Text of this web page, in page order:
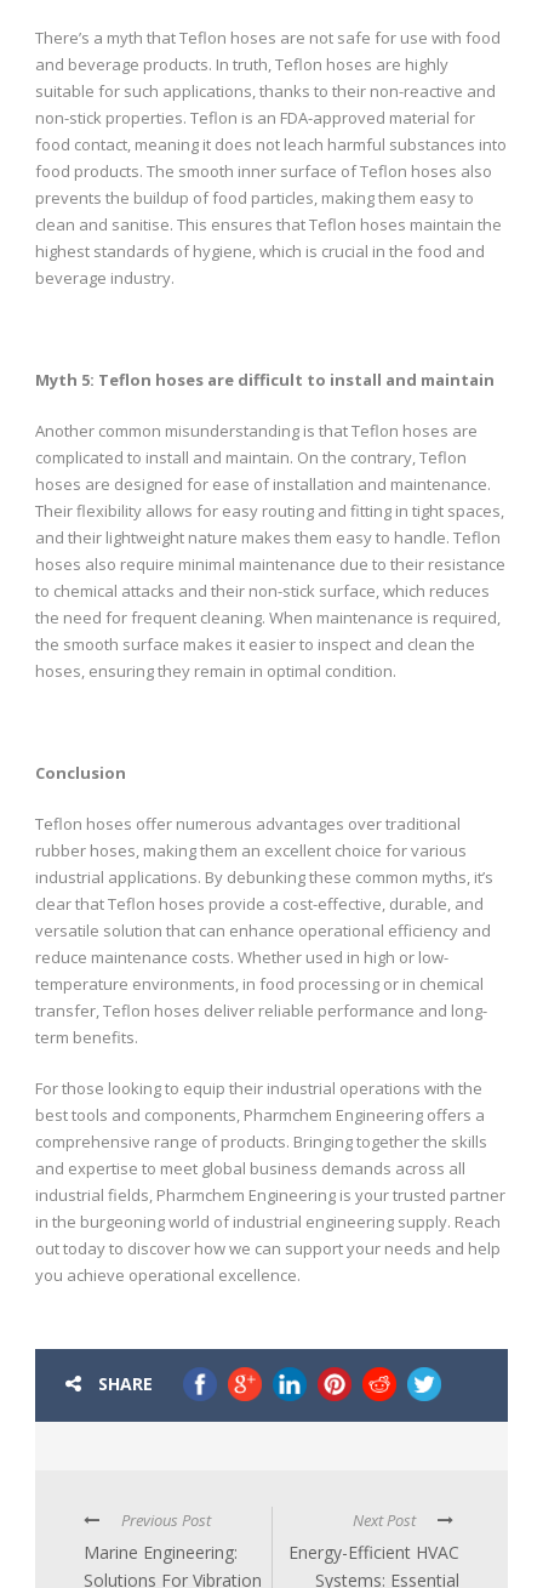
There’s a myth that Teflon hoses are not safe for use with food
and beverage products. In truth, Teflon hoses are highly
suitable for such applications, thanks to their non-reactive and
non-stick properties. Teflon is an FDA-approved material for
food contact, meaning it does not leach harmful substances into
food products. The smooth inner surface of Teflon hoses also
prevents the buildup of food particles, making them easy to
clean and sanitise. This ensures that Teflon hoses maintain the
highest standards of hygiene, which is crucial in the food and
beverage industry.
Myth 5: Teflon hoses are difficult to install and maintain
Another common misunderstanding is that Teflon hoses are
complicated to install and maintain. On the contrary, Teflon
hoses are designed for ease of installation and maintenance.
Their flexibility allows for easy routing and fitting in tight spaces,
and their lightweight nature makes them easy to handle. Teflon
hoses also require minimal maintenance due to their resistance
to chemical attacks and their non-stick surface, which reduces
the need for frequent cleaning. When maintenance is required,
the smooth surface makes it easier to inspect and clean the
hoses, ensuring they remain in optimal condition.
Conclusion
Teflon hoses offer numerous advantages over traditional
rubber hoses, making them an excellent choice for various
industrial applications. By debunking these common myths, it’s
clear that Teflon hoses provide a cost-effective, durable, and
versatile solution that can enhance operational efficiency and
reduce maintenance costs. Whether used in high or low-
temperature environments, in food processing or in chemical
transfer, Teflon hoses deliver reliable performance and long-
term benefits.
For those looking to equip their industrial operations with the
best tools and components, Pharmchem Engineering offers a
comprehensive range of products. Bringing together the skills
and expertise to meet global business demands across all
industrial fields, Pharmchem Engineering is your trusted partner
in the burgeoning world of industrial engineering supply. Reach
out today to discover how we can support your needs and help
you achieve operational excellence.
SHARE
Previous Post
Marine Engineering:
Solutions For Vibration
Next Post
Energy-Efficient HVAC
Systems: Essential